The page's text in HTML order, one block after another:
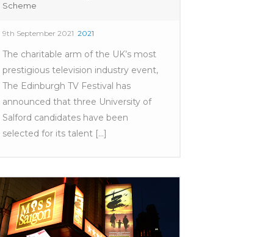
Scheme
9th September 2021 2021
The charitable arm of the UK’s most
prestigious television industry event,
The Edinburgh TV Festival has
announced that three University of
Salford candidates have been
selected for its talent [...]